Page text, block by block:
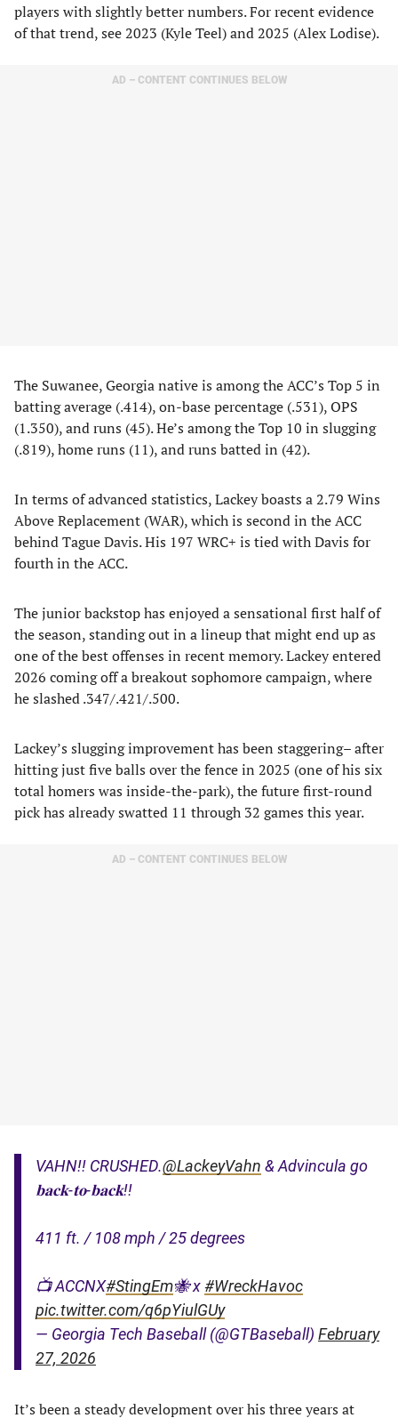
players with slightly better numbers. For recent evidence
of that trend, see 2023 (Kyle Teel) and 2025 (Alex Lodise).
AD – CONTENT CONTINUES BELOW
The Suwanee, Georgia native is among the ACC’s Top 5 in
batting average (.414), on-base percentage (.531), OPS
(1.350), and runs (45). He’s among the Top 10 in slugging
(.819), home runs (11), and runs batted in (42).
In terms of advanced statistics, Lackey boasts a 2.79 Wins
Above Replacement (WAR), which is second in the ACC
behind Tague Davis. His 197 WRC+ is tied with Davis for
fourth in the ACC.
The junior backstop has enjoyed a sensational first half of
the season, standing out in a lineup that might end up as
one of the best offenses in recent memory. Lackey entered
2026 coming off a breakout sophomore campaign, where
he slashed .347/.421/.500.
Lackey’s slugging improvement has been staggering– after
hitting just five balls over the fence in 2025 (one of his six
total homers was inside-the-park), the future first-round
pick has already swatted 11 through 32 games this year.
AD – CONTENT CONTINUES BELOW
VAHN!! CRUSHED.@LackeyVahn & Advincula go
𝐛𝐚𝐜𝐤-𝐭𝐨-𝐛𝐚𝐜𝐤!!
411 ft. / 108 mph / 25 degrees
📺 ACCNX#StingEm🐝 x#WreckHavoc
pic.twitter.com/q6pYiulGUy
— Georgia Tech Baseball (@GTBaseball) February
27, 2026
It’s been a steady development over his three years at